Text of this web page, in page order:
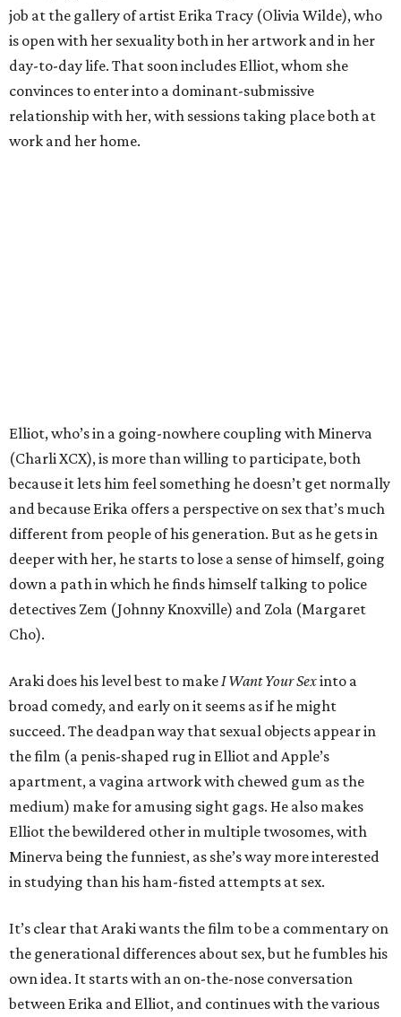
job at the gallery of artist Erika Tracy (Olivia Wilde), who
is open with her sexuality both in her artwork and in her
day-to-day life. That soon includes Elliot, whom she
convinces to enter into a dominant-submissive
relationship with her, with sessions taking place both at
work and her home.
Elliot, who’s in a going-nowhere coupling with Minerva
(Charli XCX), is more than willing to participate, both
because it lets him feel something he doesn’t get normally
and because Erika offers a perspective on sex that’s much
different from people of his generation. But as he gets in
deeper with her, he starts to lose a sense of himself, going
down a path in which he finds himself talking to police
detectives Zem (Johnny Knoxville) and Zola (Margaret
Cho).
Araki does his level best to make I Want Your Sexinto a
broad comedy, and early on it seems as if he might
succeed. The deadpan way that sexual objects appear in
the film (a penis-shaped rug in Elliot and Apple’s
apartment, a vagina artwork with chewed gum as the
medium) make for amusing sight gags. He also makes
Elliot the bewildered other in multiple twosomes, with
Minerva being the funniest, as she’s way more interested
in studying than his ham-fisted attempts at sex.
It’s clear that Araki wants the film to be a commentary on
the generational differences about sex, but he fumbles his
own idea. It starts with an on-the-nose conversation
between Erika and Elliot, and continues with the various